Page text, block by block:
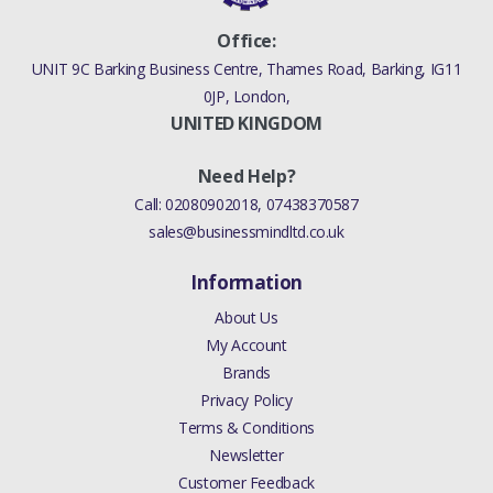
(V)TO9A999999)
DISCOVERY 4 2010 - 2016
BOLT CLUTCH (6 SPEED
(V)FROMAA000001,
(V)TOBA999999)
2012 > BOLT CLUTCH (6
SPEED MANUAL TRANS
M66 - AWD,HALEWOOD
PLANT,6-SPEED MANUAL
TRANSAXLE - M66 2WD,6
SPEED MANUAL TRANS-
JLR M66 2WD)
Office:
UNIT 9C Barking Business Centre, Thames Road, Barking, IG11
0JP, London,
UNITED KINGDOM
Need Help?
Call:02080902018, 07438370587
sales@businessmindltd.co.uk
Information
About Us
My Account
Brands
Privacy Policy
Terms & Conditions
Newsletter
Customer Feedback